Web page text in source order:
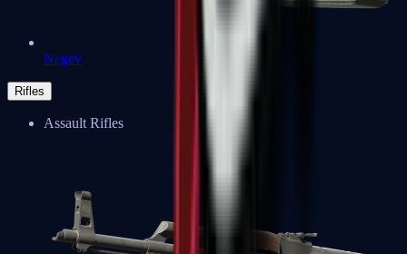
Negev
Rifles
Assault Rifles